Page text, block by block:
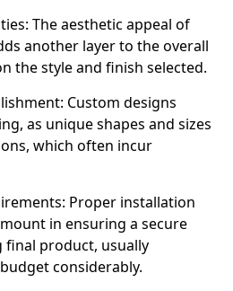
The aesthetic appeal of
another layer to the overall
the style and finish selected.
Custom designs
as unique shapes and sizes
which often incur
Proper installation
in ensuring a secure
final product, usually
considerably.